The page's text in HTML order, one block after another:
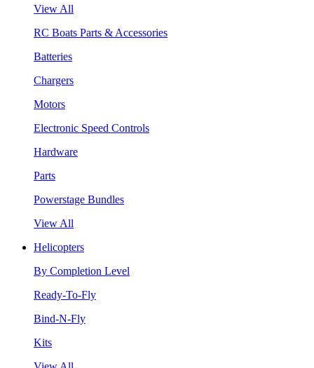
View All
RC Boats Parts & Accessories
Batteries
Chargers
Motors
Electronic Speed Controls
Hardware
Parts
Powerstage Bundles
View All
Helicopters
By Completion Level
Ready-To-Fly
Bind-N-Fly
Kits